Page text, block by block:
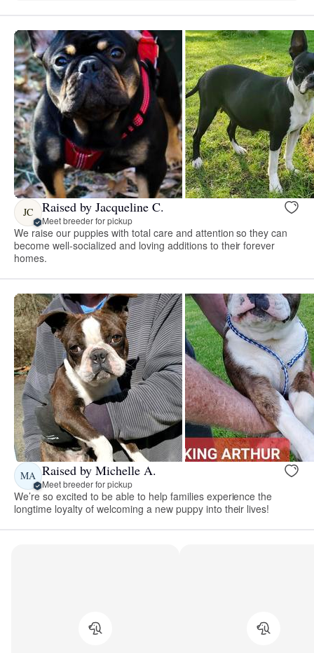
JC Raised by Jacqueline C.
Meet breeder for pickup
We raise our puppies with total care and attention so they can
become well-socialized and loving additions to their forever
homes.
MA Raised by Michelle A.
Meet breeder for pickup
We’re so excited to be able to help families experience the
longtime loyalty of welcoming a new puppy into their lives!